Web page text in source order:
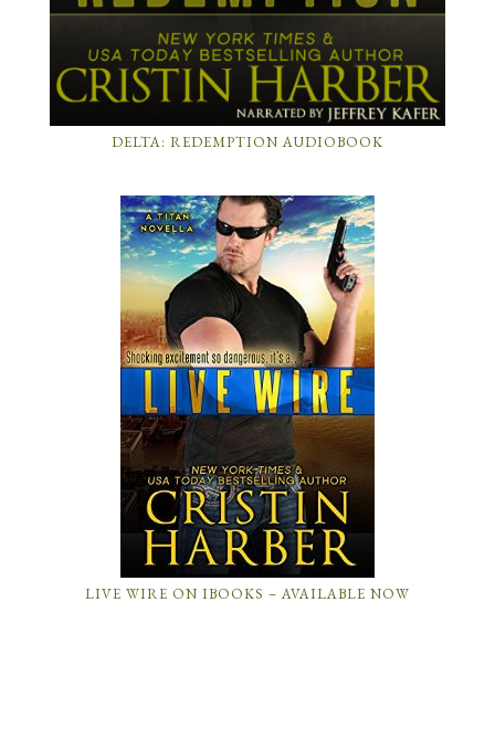
DELTA: REDEMPTION AUDIOBOOK
LIVE WIRE ON IBOOKS – AVAILABLE NOW